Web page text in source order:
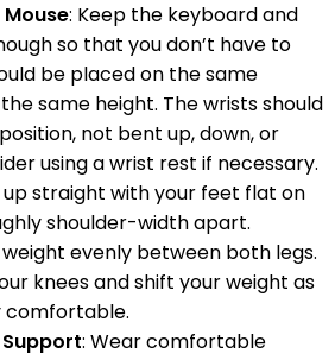
: Keep the keyboard and
so that you don’t have to
be placed on the same
same height. The wrists should
not bent up, down, or
using a wrist rest if necessary.
up straight with your feet flat on
shoulder-width apart.
evenly between both legs.
knees and shift your weight as
comfortable.
: Wear comfortable